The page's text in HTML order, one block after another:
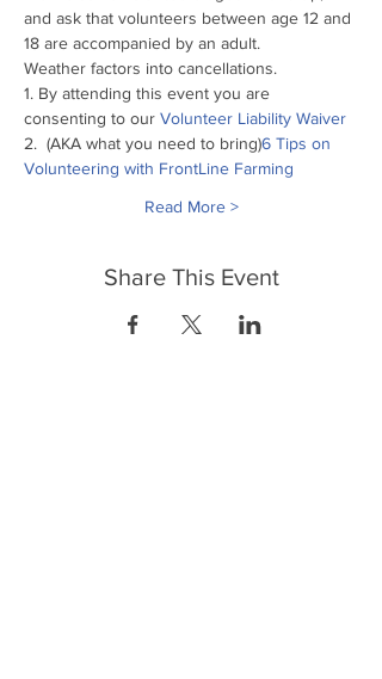
and ask that volunteers between age 12 and
18 are accompanied by an adult.
Weather factors into cancellations.
1. By attending this event you are
consenting to our Volunteer Liability Waiver
2. (AKA what you need to bring)6 Tips on
Volunteering with FrontLine Farming
Read More >
Share This Event